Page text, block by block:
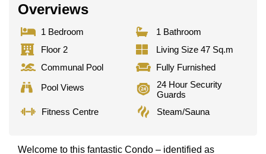
Overviews
1 Bedroom
1 Bathroom
Floor 2
Living Size 47 Sq.m
Communal Pool
Fully Furnished
Pool Views
24 Hour Security
Guards
Fitness Centre
Steam/Sauna
Welcome to this fantastic Condo – identified as